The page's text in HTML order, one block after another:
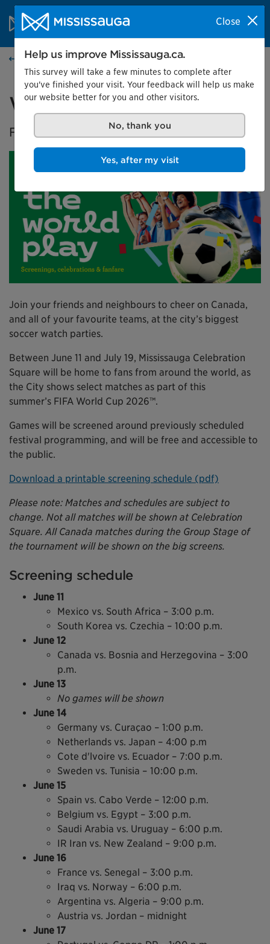
Skip to content
City of Mississauga Homepage
SearchMenu
Events calendar
Watch the World Play
FIFA World Cup 2026™ screenings
Join your friends and neighbours to cheer on Canada,
and all of your favourite teams, at the city’s biggest
soccer watch parties.
Between June 11 and July 19, Mississauga Celebration
Square will be home to fans from around the world, as
the City shows select matches as part of this
summer’s FIFA World Cup 2026™.
Games will be screened around previously scheduled
festival programming, and will be free and accessible to
the public.
Download a printable screening schedule (pdf)
Please note: Matches and schedules are subject to
change. Not all matches will be shown at Celebration
Square. All Canada matches during the Group Stage of
the tournament will be shown on the big screens.
Screening schedule
June 11
Mexico vs. South Africa – 3:00 p.m.
South Korea vs. Czechia – 10:00 p.m.
June 12
Canada vs. Bosnia and Herzegovina – 3:00
p.m.
June 13
No games will be shown
June 14
Germany vs. Curaçao – 1:00 p.m.
Netherlands vs. Japan – 4:00 p.m
Cote d'lvoire vs. Ecuador – 7:00 p.m.
Sweden vs. Tunisia – 10:00 p.m.
June 15
Spain vs. Cabo Verde – 12:00 p.m.
Belgium vs. Egypt – 3:00 p.m.
Saudi Arabia vs. Uruguay – 6:00 p.m.
IR Iran vs. New Zealand – 9:00 p.m.
June 16
France vs. Senegal – 3:00 p.m.
Iraq vs. Norway – 6:00 p.m.
Argentina vs. Algeria – 9:00 p.m.
Austria vs. Jordan – midnight
June 17
Close
Help us improve Mississauga.ca.
This survey will take a few minutes to complete after
you've finished your visit. Your feedback will help us make
our website better for you and other visitors.
No, thank you
Yes, after my visit